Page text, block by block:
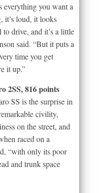
everything you want a
it’s loud, it looks
to drive, and it’s a little
said. “But it puts a
time you get
it up.”
2SS, 816 points
SS is the surprise in
civility,
on the street, and
raced on a
“with only its poor
and trunk space